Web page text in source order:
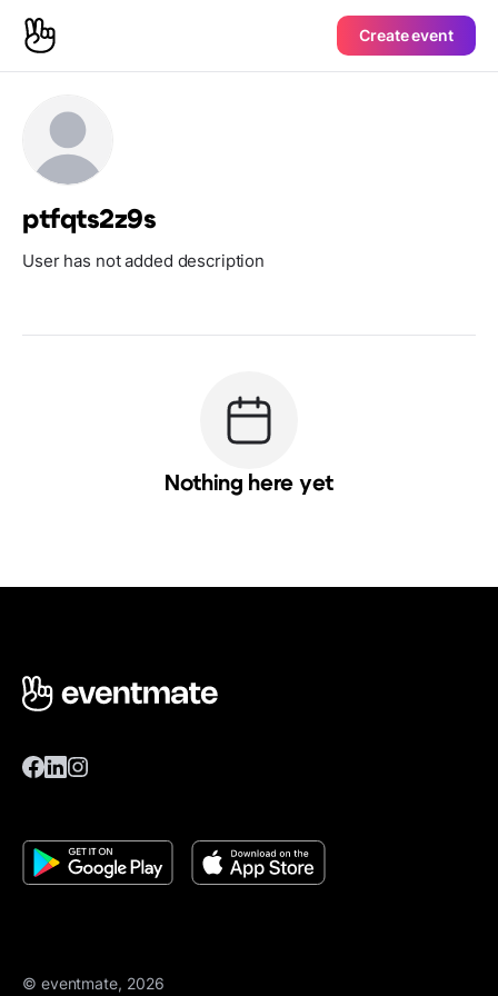
Create event
ptfqts2z9s
User has not added description
Nothing here yet
© eventmate, 2026